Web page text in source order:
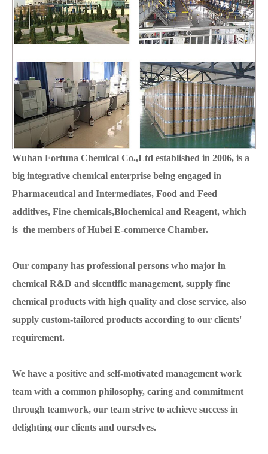
Wuhan Fortuna Chemical Co.,Ltd established in 2006, is a
big integrative chemical enterprise being engaged in
Pharmaceutical and Intermediates, Food and Feed
additives, Fine chemicals,Biochemical and Reagent, which
is the members of Hubei E-commerce Chamber.
Our company has professional persons who major in
chemical R&D and sicentific management, supply fine
chemical products with high quality and close service, also
supply custom-tailored products according to our clients'
requirement.
We have a positive and self-motivated management work
team with a common philosophy, caring and commitment
through teamwork, our team strive to achieve success in
delighting our clients and ourselves.